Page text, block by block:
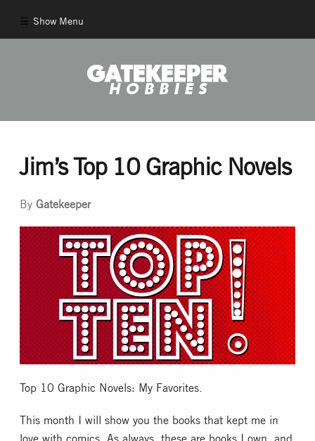
Show Menu
And More!
Games
Collectible Card Games
Role Playing Games
Jim’s Top 10 Graphic Novels
ByGatekeeper
Top 10 Graphic Novels: My Favorites.
This month I will show you the books that kept me in
love with comics. As always, these are books I own, and